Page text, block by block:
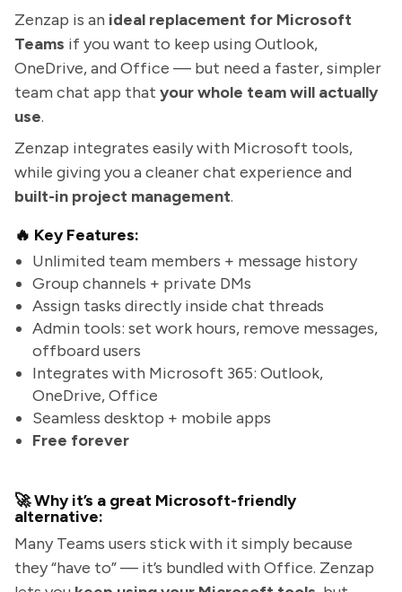
Zenzap is an ideal replacement for Microsoft
Teams if you want to keep using Outlook,
OneDrive, and Office — but need a faster, simpler
team chat app that your whole team will actually
use.
Zenzap integrates easily with Microsoft tools,
while giving you a cleaner chat experience and
built-in project management.
🔥 Key Features:
Unlimited team members + message history
Group channels + private DMs
Assign tasks directly inside chat threads
Admin tools: set work hours, remove messages,
offboard users
Integrates with Microsoft 365: Outlook,
OneDrive, Office
Seamless desktop + mobile apps
Free forever
🚀 Why it’s a great Microsoft-friendly
alternative:
Many Teams users stick with it simply because
they “have to” — it’s bundled with Office. Zenzap